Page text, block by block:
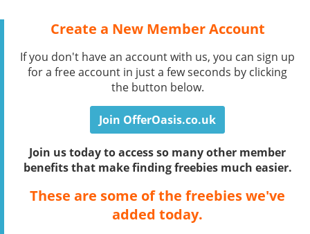
Create a New Member Account
If you don't have an account with us, you can sign up
for a free account in just a few seconds by clicking
the button below.
Join OfferOasis.co.uk
Join us today to access so many other member
benefits that make finding freebies much easier.
These are some of the freebies we've
added today.